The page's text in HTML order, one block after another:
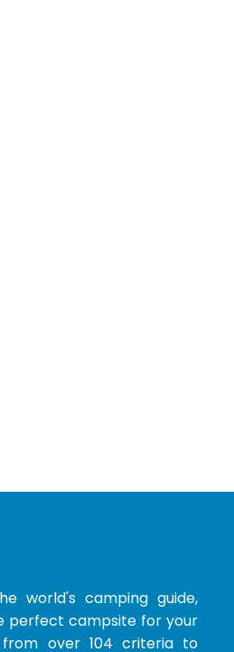
world's camping guide,
perfect campsite for your
from over 104 criteria to